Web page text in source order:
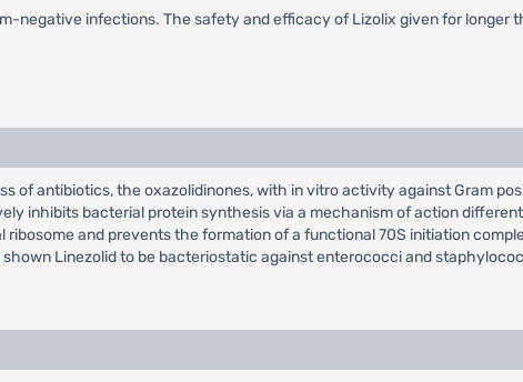
negative infections. The safety and efficacy of Lizolix given for longer
of antibiotics, the oxazolidinones, with in vitro activity against Gram
inhibits bacterial protein synthesis via a mechanism of action
and prevents the formation of a functional 70S initiation
Linezolid to be bacteriostatic against enterococci and